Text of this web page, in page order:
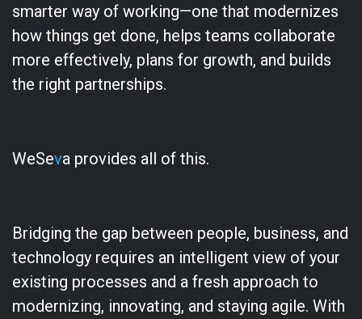
smarter way of working—one that modernizes
how things get done, helps teams collaborate
more effectively, plans for growth, and builds
the right partnerships.
WeSeva provides all of this.
Bridging the gap between people, business, and
technology requires an intelligent view of your
existing processes and a fresh approach to
modernizing, innovating, and staying agile. With